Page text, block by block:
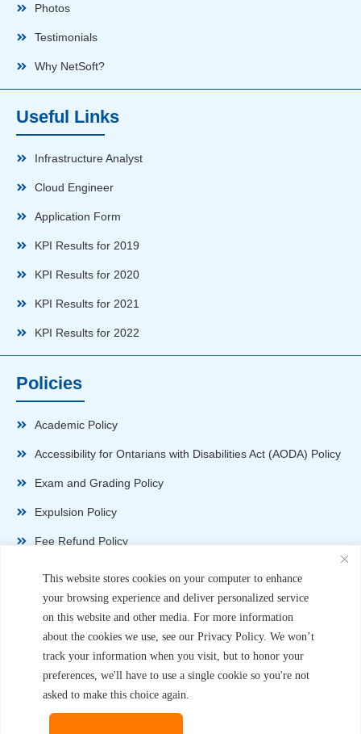
This website stores cookies on your computer to enhance
your browsing experience and deliver personalized service
on this website and other media. For more information
about the cookies we use, see our Privacy Policy. We won’t
track your information when you visit, but to honor your
preferences, we'll have to use a single cookie so you're not
asked to make this choice again.
Photos
Testimonials
Why NetSoft?
Useful Links
Infrastructure Analyst
Cloud Engineer
Application Form
KPI Results for 2019
KPI Results for 2020
KPI Results for 2021
KPI Results for 2022
Policies
Academic Policy
Accessibility for Ontarians with Disabilities Act (AODA) Policy
Exam and Grading Policy
Expulsion Policy
Fee Refund Policy
Non-Disparagement Policy
Sexual Harassment and Violence Policy
Student Handbook